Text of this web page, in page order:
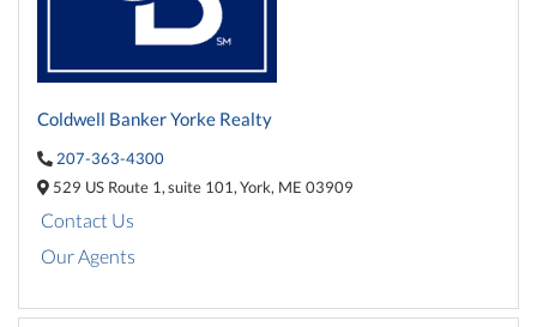
Coldwell Banker Yorke Realty
207-363-4300
529 US Route 1,suite 101,York, ME 03909
Contact Us
Our Agents